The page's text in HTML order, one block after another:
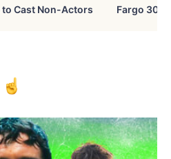
to Cast Non-Actors Fargo 30